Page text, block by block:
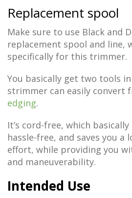
Replacement spool
Make sure to use Black and
replacement spool and line,
specifically for this trimmer.
You basically get two tools
strimmer can easily convert
edging.
It’s cord-free, which
hassle-free, and saves you a
effort, while providing you
and maneuverability.
Intended Use